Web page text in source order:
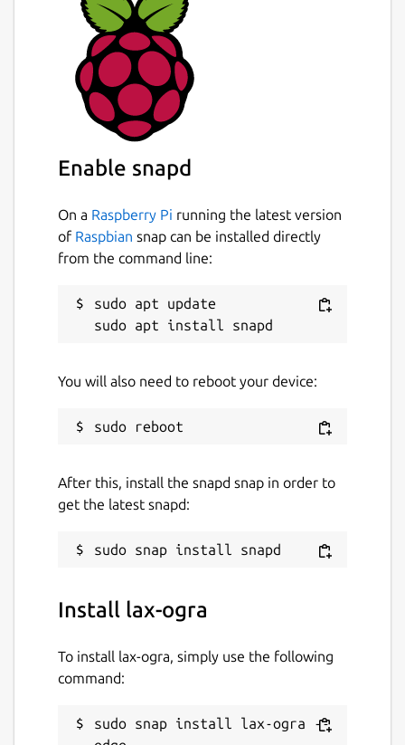
Enable snapd
On a Raspberry Pi running the latest version
of Raspbian snap can be installed directly
from the command line:
sudo apt update
You will also need to reboot your device:
After this, install the snapd snap in order to
get the latest snapd:
Install lax-ogra
To install lax-ogra, simply use the following
command:
sudo snap install lax-ogra --